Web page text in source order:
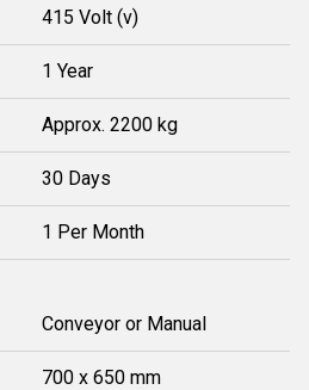
415 Volt (v)
1 Year
Approx. 2200 kg
30 Days
1 Per Month
Conveyor or Manual
700 x 650 mm